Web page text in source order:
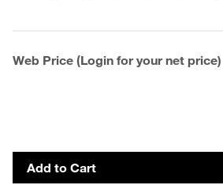
Web Price (Login for your net price)
Add to Cart